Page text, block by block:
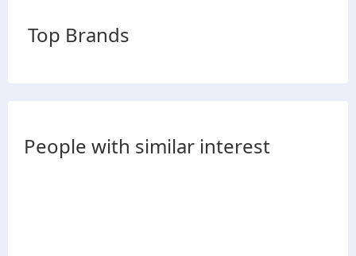
Top Brands
People with similar interest